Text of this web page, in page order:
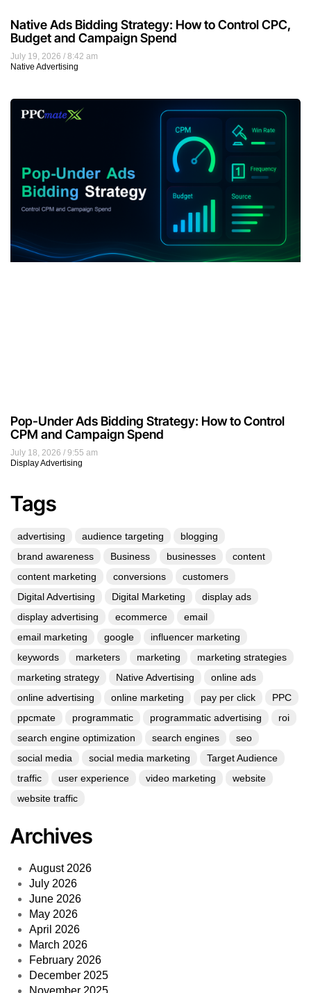
July 19, 2026
8:42 am
Native Advertising
Native Ads Bidding Strategy: How to Control CPC,
Budget and Campaign Spend
July 18, 2026
9:55 am
Display Advertising
Pop-Under Ads Bidding Strategy: How to Control
CPM and Campaign Spend
Tags
advertising audience targeting
blogging
brand awareness
Business businesses
content
content marketing
conversions
customers
Digital Advertising
Digital Marketing
display ads
display advertising
ecommerce
email
email marketing
google
influencer marketing
keywords
marketers marketing
marketing strategies
marketing strategy
Native Advertising
online ads
online advertising
online marketing pay per click
PPC
ppcmate
programmatic programmatic advertising
roi
search engine optimization
search engines
seo
social media
social media marketing
Target Audience
traffic
user experience video marketing
website
website traffic
Archives
August 2026
July 2026
June 2026
May 2026
April 2026
March 2026
February 2026
December 2025
November 2025